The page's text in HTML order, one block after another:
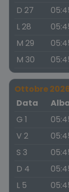
D 27
L 28
M 29
M 30
Ottobre
Data
G 1
V 2
S 3
D 4
L 5